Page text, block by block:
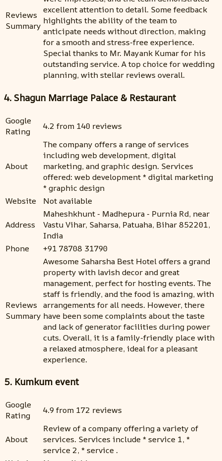
Reviews
Summary
excellent attention to detail. Some feedback
highlights the ability of the team to
anticipate needs without direction, making
for a smooth and stress-free experience.
Special thanks to Mr. Mayank Kumar for his
outstanding service. A top choice for wedding
planning, with stellar reviews overall.
4. Shagun Marriage Palace & Restaurant
Google
Rating
4.2 from 140 reviews
About
The company offers a range of services
including web development, digital
marketing, and graphic design. Services
offered: web development * digital marketing
* graphic design
Website
Not available
Address
Maheshkhunt - Madhepura - Purnia Rd, near
Vastu Vihar, Saharsa, Patuaha, Bihar 852201,
India
Phone
+91 78708 31790
Reviews
Summary
Awesome Saharsha Best Hotel offers a grand
property with lavish decor and great
management, perfect for hosting events. The
staff is friendly, and the food is amazing, with
arrangements for all needs. However, there
have been some complaints about the taste
and lack of generator facilities during power
cuts. Overall, it is a family-friendly place with
a relaxed atmosphere, ideal for a pleasant
experience.
5. Kumkum event
Google
Rating
4.9 from 172 reviews
About
Review of a company offering a variety of
services. Services include * service 1, *
service 2, * service .